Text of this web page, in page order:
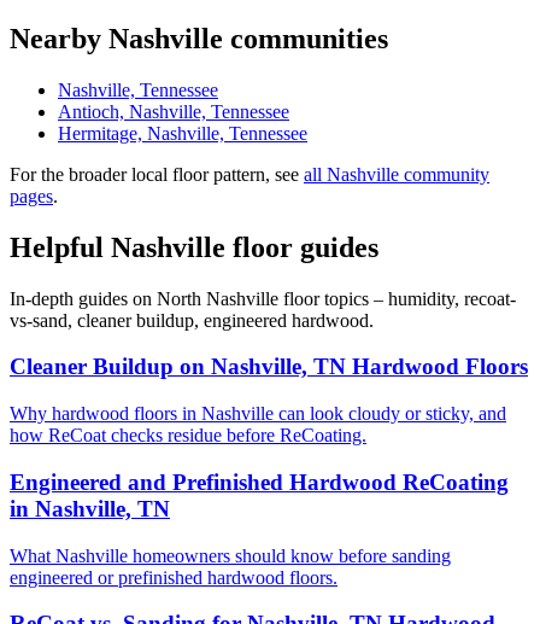
Nearby Nashville communities
Nashville, Tennessee
Antioch, Nashville, Tennessee
Hermitage, Nashville, Tennessee
For the broader local floor pattern, see all Nashville community
pages.
Helpful Nashville floor guides
In-depth guides on North Nashville floor topics – humidity, recoat-
vs-sand, cleaner buildup, engineered hardwood.
Cleaner Buildup on Nashville, TN Hardwood Floors
Why hardwood floors in Nashville can look cloudy or sticky, and
how ReCoat checks residue before ReCoating.
Engineered and Prefinished Hardwood ReCoating
in Nashville, TN
What Nashville homeowners should know before sanding
engineered or prefinished hardwood floors.